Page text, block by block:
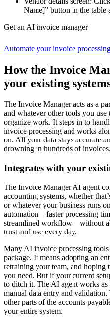
Name]” button in the table
Get an AI invoice manager
Automate your invoice processing
How the Invoice
your existing
The Invoice Manager acts as a
and whatever other tools you use
organize work. It steps in to
invoice processing and works
on. All your data stays accurate
drowning in hundreds of invoices.
Integrates with your
The Invoice Manager AI agent
accounting systems, whether
or whatever your business runs
automation—faster processing
streamlined workflow—without
trust and use every day.
Many AI invoice processing
package. It means adopting an
retraining your team, and hoping
you need. But if your current
to ditch it. The AI agent works
manual data entry and
other parts of the accounts
your entire system.